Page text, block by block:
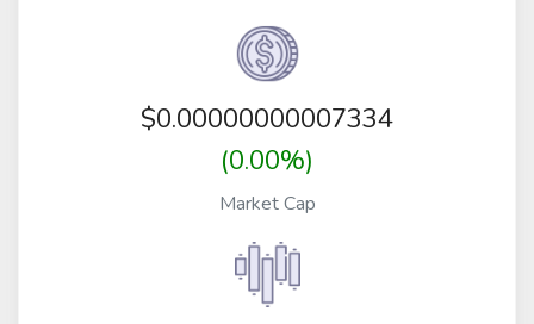
$0.00000000007334
(0.00%)
Market Cap